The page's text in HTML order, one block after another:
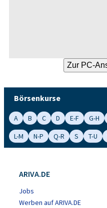
Börsenkurse
A B C D E-F G-H
L-M
N-P Q-R S T-U
ARIVA.DE
Jobs
Werben auf ARIVA.DE